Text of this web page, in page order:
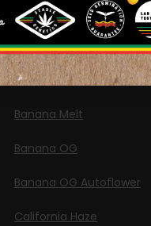
Limez
G.S. Cookies
California Octane
Banana Melt
Banana OG
Banana OG Autoflower
California Haze